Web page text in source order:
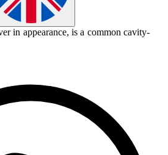
in appearance, is a common cavity-